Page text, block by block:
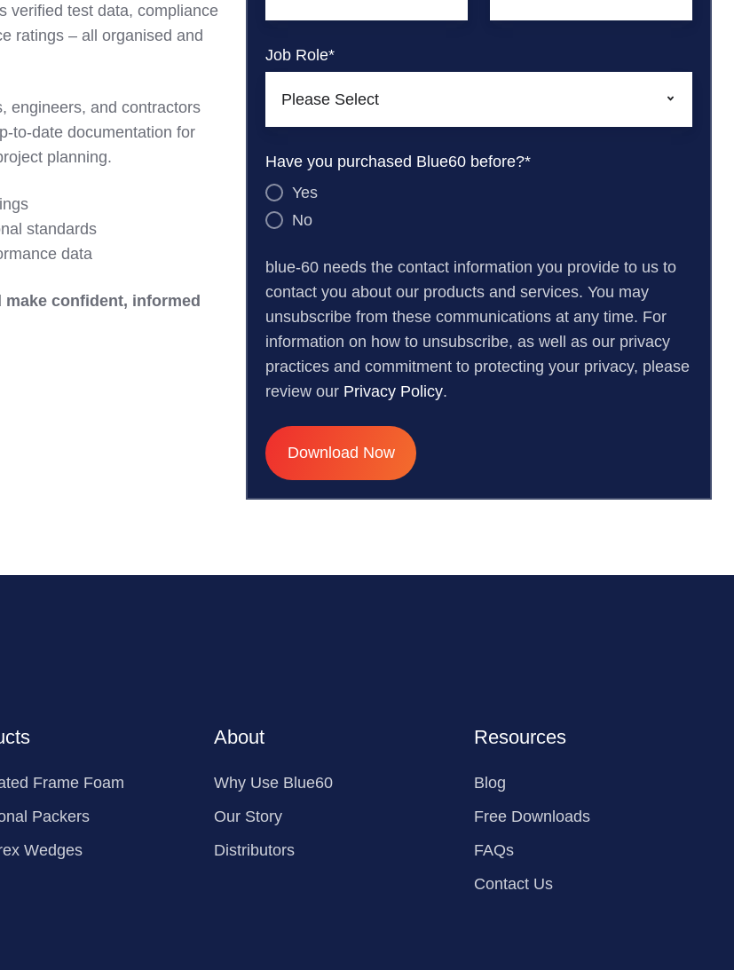
verified test data, compliance
ratings – all organised and
engineers, and contractors
to-date documentation for
planning.
standards
data
make confident, informed
Job Role*
Have you purchased Blue60 before?*
Yes
No
blue-60 needs the contact information you provide to us to
contact you about our products and services. You may
unsubscribe from these communications at any time. For
information on how to unsubscribe, as well as our privacy
practices and commitment to protecting your privacy, please
review our Privacy Policy.
Frame Foam
Packers
Wedges
About
Why Use Blue60
Our Story
Distributors
Resources
Blog
Free Downloads
FAQs
Contact Us